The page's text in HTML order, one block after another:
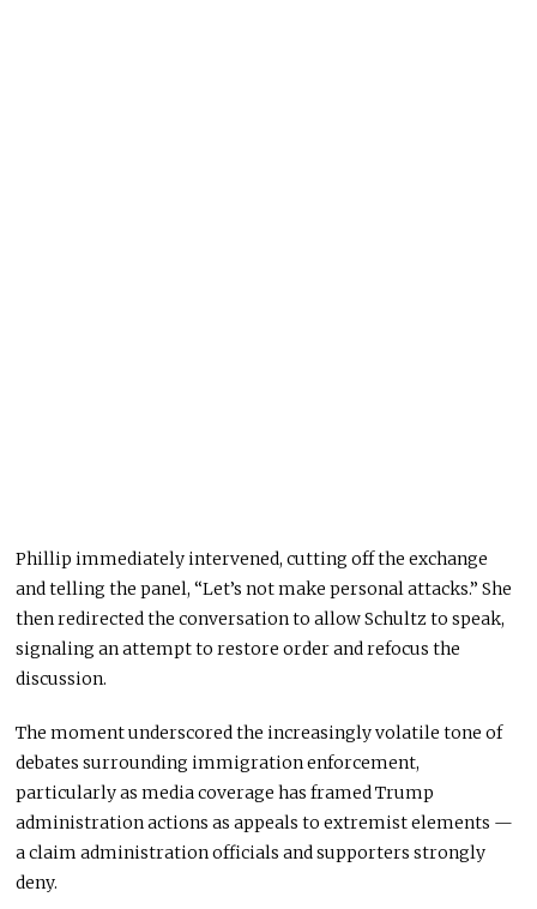
Phillip immediately intervened, cutting off the exchange
and telling the panel, “Let’s not make personal attacks.” She
then redirected the conversation to allow Schultz to speak,
signaling an attempt to restore order and refocus the
discussion.
The moment underscored the increasingly volatile tone of
debates surrounding immigration enforcement,
particularly as media coverage has framed Trump
administration actions as appeals to extremist elements —
a claim administration officials and supporters strongly
deny.